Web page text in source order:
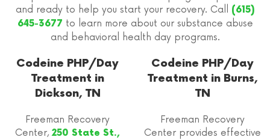
and ready to help you start your recovery. Call
(615)
645-3677 to learn more about our substance abuse
and behavioral health day programs.
Codeine PHP/Day
Treatment in
Dickson, TN
Freeman Recovery
Center,250 State St.,
Codeine PHP/Day
Treatment in Burns,
TN
Freeman Recovery
Center provides effective